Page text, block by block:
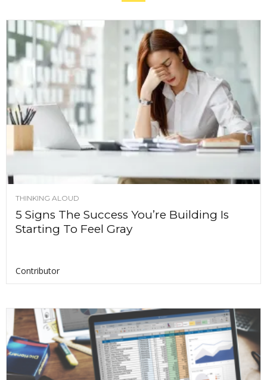
THINKING ALOUD
5 Signs The Success You’re Building Is
Starting To Feel Gray
Contributor